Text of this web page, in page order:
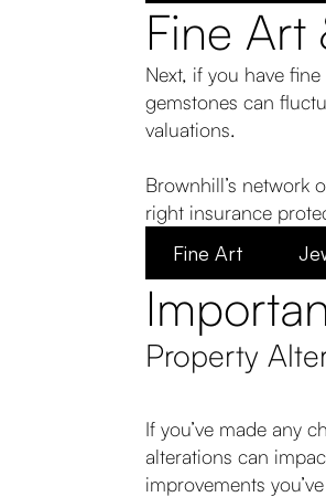
Fine Art
Next, if you have
gemstones can
valuations.
Brownhill’s network
right insurance
Fine Art
Property
If you’ve made any
alterations can
improvements